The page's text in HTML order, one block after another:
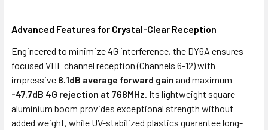
Advanced Features for Crystal-Clear Reception
Engineered to minimize 4G interference, the DY6A ensures
focused VHF channel reception (Channels 6-12) with
impressive 8.1dB average forward gain and maximum
-47.7dB 4G rejection at 768MHz. Its lightweight square
aluminium boom provides exceptional strength without
added weight, while UV-stabilized plastics guarantee long-